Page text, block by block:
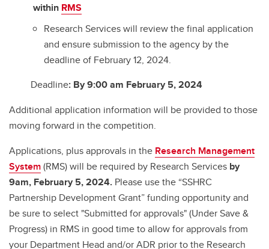
within RMS
Research Services will review the final application
and ensure submission to the agency by the
deadline of February 12, 2024.
Deadline: By 9:00 am February 5, 2024
Additional application information will be provided to those
moving forward in the competition.
Applications, plus approvals in the Research Management
System(RMS) will be required by Research Services by
9am, February 5, 2024. Please use the “SSHRC
Partnership Development Grant” funding opportunity and
be sure to select "Submitted for approvals" (Under Save &
Progress) in RMS in good time to allow for approvals from
your Department Head and/or ADR prior to the Research